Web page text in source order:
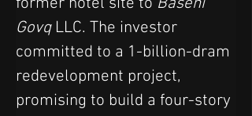
Govq LLC. The investor
committed to a 1-billion-dram
redevelopment project,
promising to build a four-story